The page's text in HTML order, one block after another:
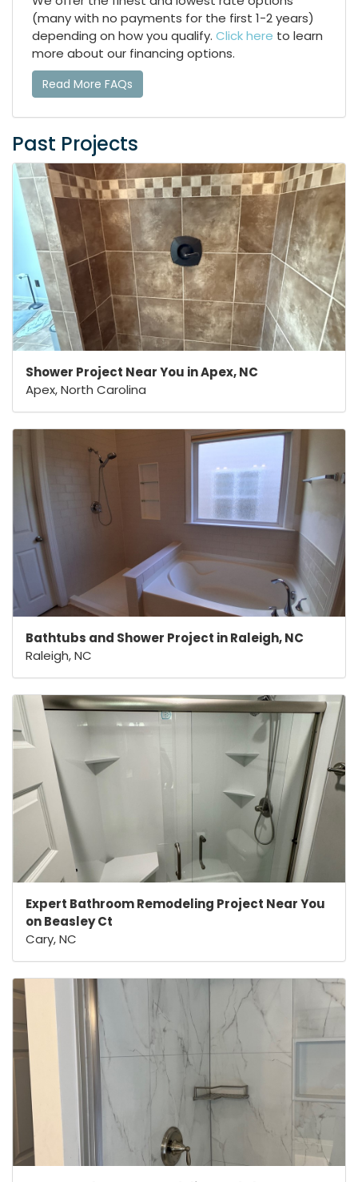
(many with no payments for the first 1-2 years)
depending on how you qualify. Click here to learn
more about our financing options.
Read More FAQs
Past Projects
Shower Project Near You in Apex, NC
Apex, North Carolina
Bathtubs and Shower Project in Raleigh, NC
Raleigh, NC
Expert Bathroom Remodeling Project Near You
on Beasley Ct
Cary, NC